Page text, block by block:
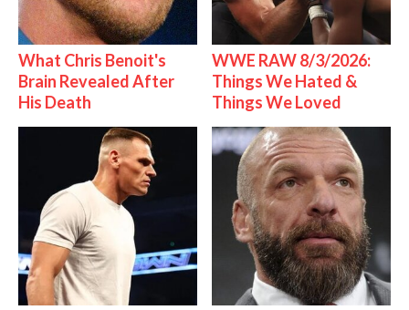
What Chris Benoit's
Brain Revealed After
His Death
WWE RAW 8/3/2026:
Things We Hated &
Things We Loved